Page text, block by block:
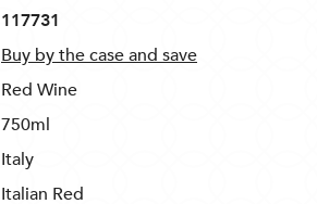
117731
Buy by the case and save
Red Wine
750ml
Italy
Italian Red